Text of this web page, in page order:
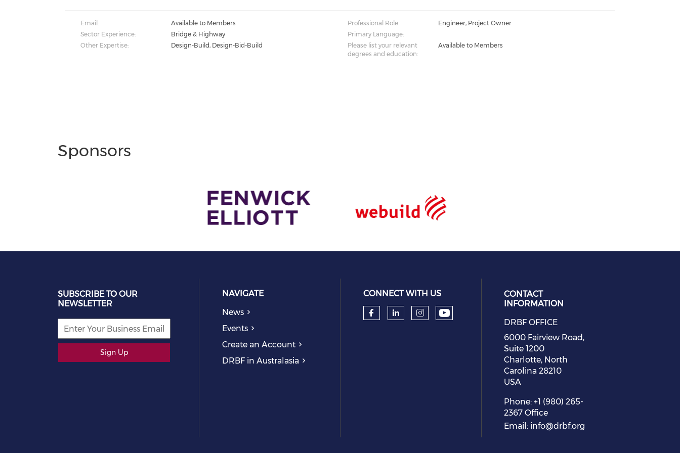
Email: Available to Members Professional Role:
Engineer, Project Owner
Sector Experience:
Bridge & Highway
Primary Language:
Other Expertise:
Design-Build, Design-Bid-Build
Please list your relevant
degrees and education:
Available to Members
Sponsors
SUBSCRIBE TO OUR
NEWSLETTER
Sign Up
NAVIGATE
News
Events
Create an Account
DRBF in Australasia
CONNECT WITH US
Check our social media on facebook (opens in
Check our social media on linkedin (opens
Check our social media on instagram
Check our social media on youtube
CONTACT
INFORMATION
DRBF OFFICE
6000 Fairview Road,
Suite 1200
Charlotte, North
Carolina 28210
USA
Phone: +1 (980) 265-
2367 Office
Email: info@drbf.org